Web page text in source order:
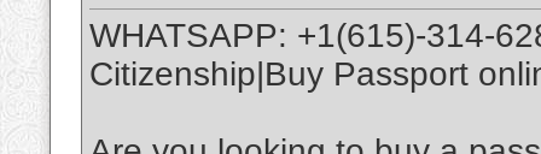
WHATSAPP: +1(615)-314-
Citizenship|Buy Passport